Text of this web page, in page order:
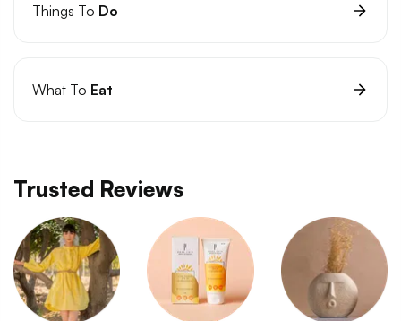
Things To Do
What To Eat
Trusted Reviews